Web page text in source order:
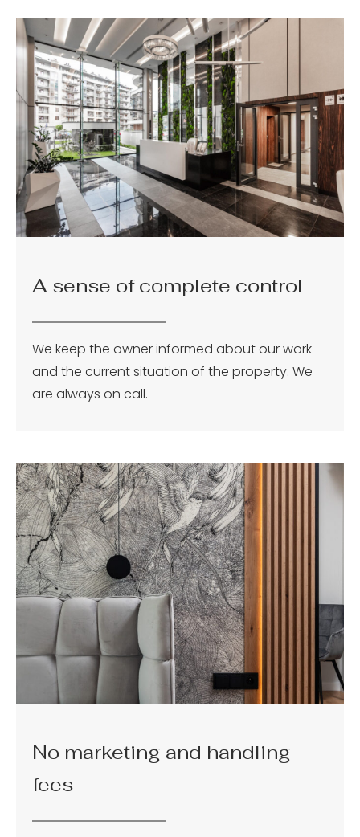
A sense of complete control
We keep the owner informed about our work
and the current situation of the property. We
are always on call.
No marketing and handling
fees